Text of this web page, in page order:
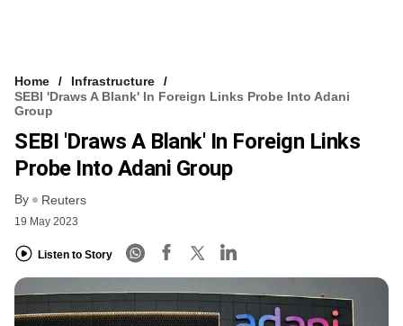
Home
Infrastructure
SEBI 'draws A Blank' In Foreign Links Probe Into Adani
Group
SEBI 'draws A Blank' In Foreign Links
Probe Into Adani Group
By Reuters
19 May 2023
Listen to Story